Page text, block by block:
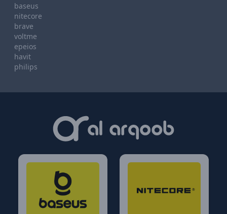
baseus
nitecore
brave
voltme
epeios
havit
philips